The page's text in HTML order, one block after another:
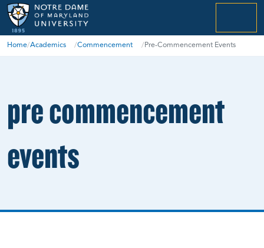
menu
Home/Academics /Commencement / Pre-Commencement Events
pre commencement
events